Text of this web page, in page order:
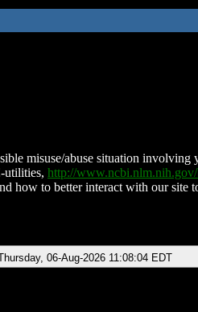
misuse/abuse situation
utilities, http://
how to better interact with our site
06-Aug-2026 11:08:04 EDT